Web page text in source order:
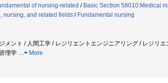
of nursing-related / Basic Section 58010:Medical
nursing, and related fields / Fundamental nursing
メント / 人間工学 / レジリエントエンジニアリング / レジリ
理学 … More